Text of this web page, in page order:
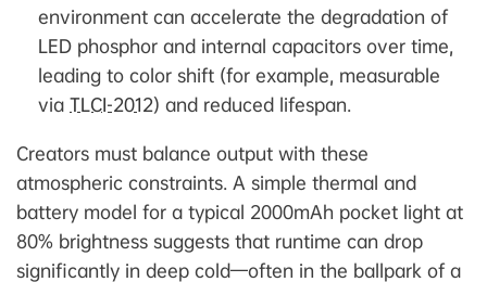
environment can accelerate the degradation of
LED phosphor and internal capacitors over time,
leading to color shift (for example, measurable
via TLCI-2012) and reduced lifespan.
Creators must balance output with these
atmospheric constraints. A simple thermal and
battery model for a typical 2000mAh pocket light at
80% brightness suggests that runtime can drop
significantly in deep cold—often in the ballpark of a